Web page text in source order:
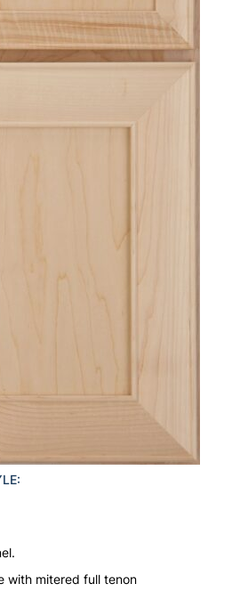
with mitered full tenon